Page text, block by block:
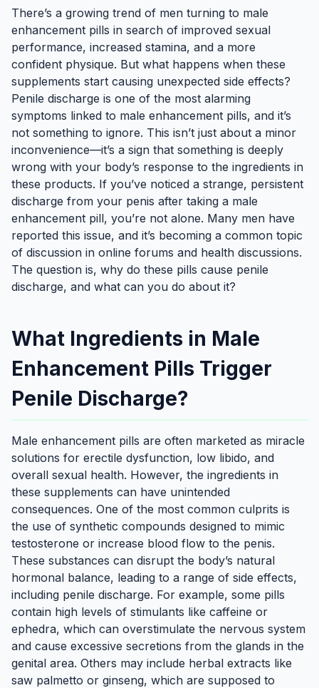
There’s a growing trend of men turning to male
enhancement pills in search of improved sexual
performance, increased stamina, and a more
confident physique. But what happens when these
supplements start causing unexpected side effects?
Penile discharge is one of the most alarming
symptoms linked to male enhancement pills, and it’s
not something to ignore. This isn’t just about a minor
inconvenience—it’s a sign that something is deeply
wrong with your body’s response to the ingredients in
these products. If you’ve noticed a strange, persistent
discharge from your penis after taking a male
enhancement pill, you’re not alone. Many men have
reported this issue, and it’s becoming a common topic
of discussion in online forums and health discussions.
The question is, why do these pills cause penile
discharge, and what can you do about it?
What Ingredients in Male
Enhancement Pills Trigger
Penile Discharge?
Male enhancement pills are often marketed as miracle
solutions for erectile dysfunction, low libido, and
overall sexual health. However, the ingredients in
these supplements can have unintended
consequences. One of the most common culprits is
the use of synthetic compounds designed to mimic
testosterone or increase blood flow to the penis.
These substances can disrupt the body’s natural
hormonal balance, leading to a range of side effects,
including penile discharge. For example, some pills
contain high levels of stimulants like caffeine or
ephedra, which can overstimulate the nervous system
and cause excessive secretions from the glands in the
genital area. Others may include herbal extracts like
saw palmetto or ginseng, which are supposed to